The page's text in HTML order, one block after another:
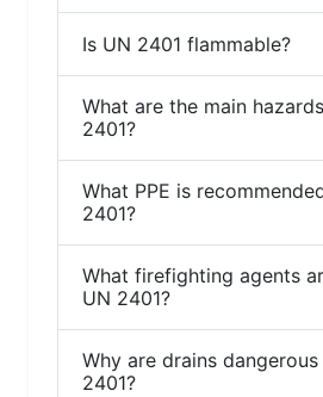
Is UN 2401 flammable?
What are the main
2401?
What PPE is
2401?
What firefighting agents
UN 2401?
Why are drains
2401?